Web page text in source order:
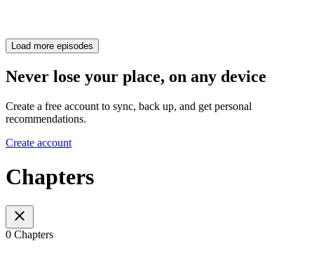
Load more episodes
Never lose your place, on any device
Create a free account to sync, back up, and get personal
recommendations.
Create account
Chapters
0 Chapters